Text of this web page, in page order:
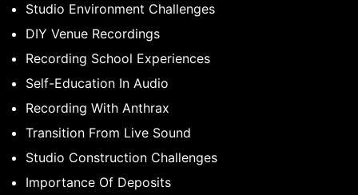
Studio Environment Challenges
DIY Venue Recordings
Recording School Experiences
Self-Education In Audio
Recording With Anthrax
Transition From Live Sound
Studio Construction Challenges
Importance Of Deposits